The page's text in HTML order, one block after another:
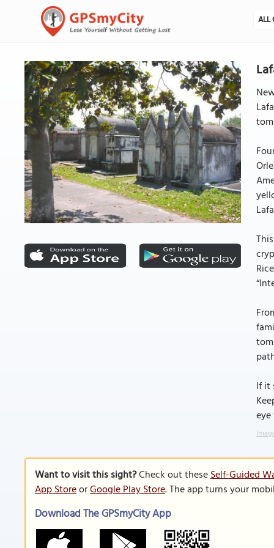
ALL
If it
Want to visit this sight?Check out theseSelf-Guided
App StoreorGoogle Play Store. The app turns your
Download The GPSmyCity App